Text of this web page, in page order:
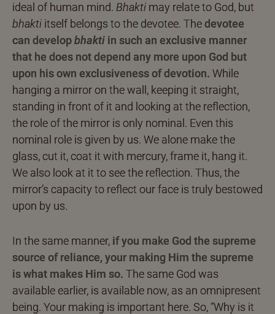
ideal of human mind. Bhakti may relate to God, but
bhakti itself belongs to the devotee. Thedevotee
can developbhakti in such an exclusive manner
that he does not depend any more upon God but
upon his own exclusiveness of devotion. While
hanging a mirror on the wall, keeping it straight,
standing in front of it and looking at the reflection,
the role of the mirror is only nominal. Even this
nominal role is given by us. We alone make the
glass, cut it, coat it with mercury, frame it, hang it.
We also look at it to see the reflection. Thus, the
mirror’s capacity to reflect our face is truly bestowed
upon by us.
In the same manner, if you make God the supreme
source of reliance, your making Him the supreme
is what makes Him so. The same God was
available earlier, is available now, as an omnipresent
being. Your making is important here. So, “Why is it